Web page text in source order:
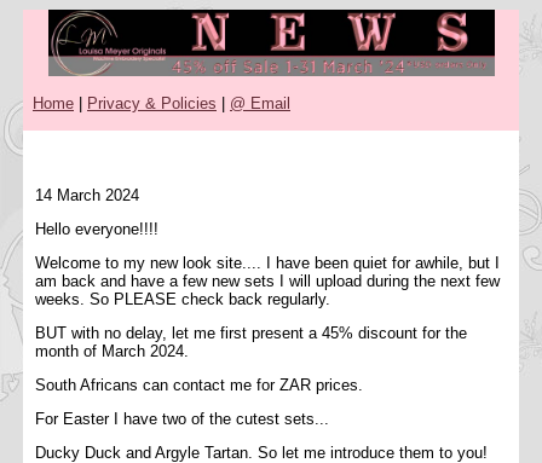
Home Privacy & Policies @ Email
14 March 2024
Hello everyone!!!!
Welcome to my new look site.... I have been quiet for awhile, but I
am back and have a few new sets I will upload during the next few
weeks. So PLEASE check back regularly.
BUT with no delay, let me first present a 45% discount for the
month of March 2024.
South Africans can contact me for ZAR prices.
For Easter I have two of the cutest sets...
Ducky Duck and Argyle Tartan. So let me introduce them to you!